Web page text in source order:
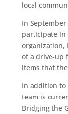
local
In
participate in
organization,
of a drive-up
items that
In addition to
team is
Bridging the